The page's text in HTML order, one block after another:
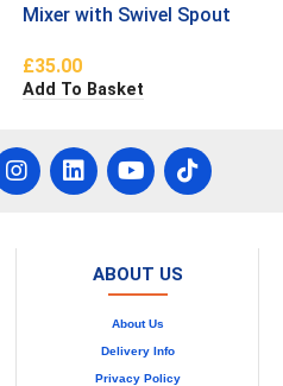
Mixer with Swivel Spout
£35.00
Add To Basket
ABOUT US
About Us
Delivery Info
Privacy Policy